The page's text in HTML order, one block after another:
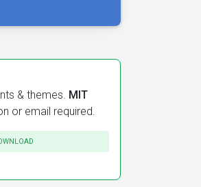
& themes. MIT
or email required.